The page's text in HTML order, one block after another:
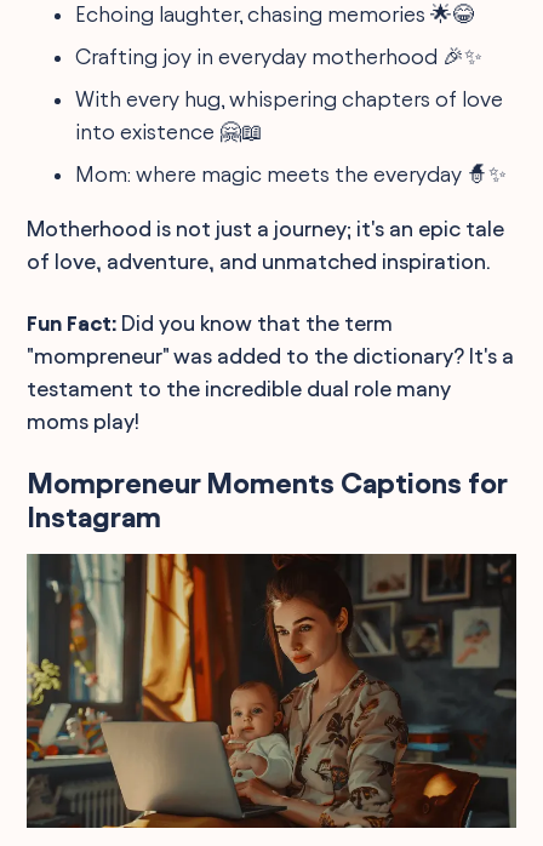
Echoing laughter, chasing memories 🌟😂
Crafting joy in everyday motherhood 🎉✨
With every hug, whispering chapters of love
into existence 🤗📖
Mom: where magic meets the everyday 🧙✨
Motherhood is not just a journey; it's an epic tale
of love, adventure, and unmatched inspiration.
Fun Fact: Did you know that the term
"mompreneur" was added to the dictionary? It's a
testament to the incredible dual role many
moms play!
Mompreneur Moments Captions for
Instagram